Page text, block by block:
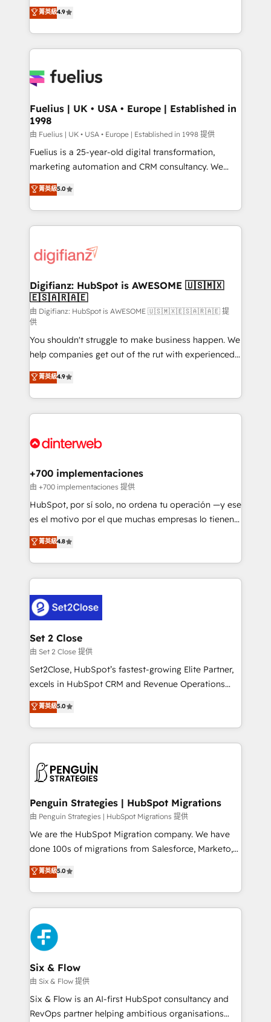
𝗳𝗼𝗿 𝘁𝗵𝗲 𝗻𝗲𝘅𝘁 𝘀𝘁𝗲𝗽? Click the 👈 '𝗖𝗼𝗻𝘁𝗮𝗰𝘁
𝗯𝘂𝘀𝗶𝗻𝗲𝘀𝘀' button to get in touch (𝘸𝘦'𝘳𝘦 𝘴𝘶𝘱𝘦𝘳
𝘳𝘦𝘴𝘱𝘰𝘯𝘴𝘪𝘷𝘦)
HubSpot experts ready to help you. We can
implement the platform into complex business
environments, optimise what you've got and make
sure you can actually use it, build your website in
for you and execute it on HubSpot. We are on the
framework, meaning we've been accredited by
HubSpot and vetted by the CCS, which means we
can support public sector companies as well the
other ones listed in our profile. Our services: -
HubSpot implementation - HubSpot CMS website
is there for you to: - Grow revenue, and run your
business more efficiently - Build stronger
more people - Get the most out of your HubSpot
investment
菁英級4.9
Fuelius | UK • USA • Europe | Established in
1998
由 Fuelius | UK • USA • Europe | Established in 1998 提供
Fuelius is a 25-year-old digital transformation,
marketing automation and CRM consultancy. We
enable mid-market and enterprise clients to
maximise their return from digital and fuel their
growth. We modernise platforms, streamline
operations that are causing inefficiencies, improve
supercharge revenue operations Key services: • CRM
Transformation / Web Development • RevOps &
Sales Consulting • Marketing Automation What
makes us different? 🚀 Top 0.5% of global HubSpot
agencies ⚙️ The strongest technical ability and
integration capabilities 💼 Consultative, long-term
partners who will embed ourselves into your
business, processes and systems 🏢 We specialise in
working with mid-market and enterprise
organisations, global organisations and those with
complex use cases 🏆 CRM Implementation,
Onboarding Accredited 🔐 ISO27001 & ISO9001
菁英級5.0
Digifianz: HubSpot is AWESOME 🇺🇸🇲🇽
🇪🇸🇦🇷🇦🇪
由 Digifianz: HubSpot is AWESOME 🇺🇸🇲🇽🇪🇸🇦🇷🇦🇪 提
供
You shouldn't struggle to make business happen. We
help companies get out of the rut with experienced,
process-oriented teams implementing HubSpot
Marketing, Sales, Service, CMS and Operations Hub,
so selling and actually engaging with your customers
feels easy and pain-free. We are a top ranked
and Customer First Awards, 4.9/5 rating in HubSpot
helps the following industries: logistics & 3PL, home
improvement & construction, branding and
commercialization, real estate, health, education,
SaaS, Software Dev & IT and consulting, make the
the United States, EU, UAE, Mexico and Latin
America. From casual user to super fan: make
菁英級4.9
+700 implementaciones
由 +700 implementaciones 提供
HubSpot, por sí solo, no ordena tu operación —y ese
es el motivo por el que muchas empresas lo tienen y
aun así no crecen. Suele ser un círculo: procesos que
no generan datos confiables, datos que no permiten
decidir bien, y decisiones que no logran mejorar los
procesos. Y así, vuelta tras vuelta, el negocio gira sin
el CRM y más con cómo opera la empresa por
debajo. Te acompañamos a ordenar tu operación
para que genere la información que necesitás para
decidir, y HubSpot por fin rinda de verdad. Lo
hacemos paso a paso, sin frenar tu operación, con la
adopción que todos buscan y pocos logran. No es
implementaciones en LATAM. Imaginá HubSpot
mostrándote dónde está tu próxima venta, no solo
consecutivas, una tras otra.
菁英級4.8
Set 2 Close
由 Set 2 Close 提供
Set2Close, HubSpot’s fastest-growing Elite Partner,
excels in HubSpot CRM and Revenue Operations
(RevOps) services to boost B2B sales and growth.
As a top HubSpot Elite Partner, we specialize in
custom HubSpot CRM solutions. Our experts design,
implement, and optimize systems to enhance user
marketing, and service teams. From setup to
management, and speed up deal closures. With 500+
projects completed, our Agile approach ensures your
HubSpot CRM drives measurable results. Our
RevOps services align your sales, marketing, and
optimize the revenue lifecycle—lead generation to
retention—by refining processes and eliminating
maximize profitability and adapt to your goals.
菁英級5.0
Penguin Strategies | HubSpot Migrations
由 Penguin Strategies | HubSpot Migrations 提供
We are the HubSpot Migration company. We have
done 100s of migrations from Salesforce, Marketo,
Eloqua, Microsoft Dynamics, pipedrive and others.
We leverage our proven processes and AI to get it
done right the first time. We help companies build
high performing revenue operations across complex
sales cycles, multi system environments and global
SaaS or manufacturing teams. Trusted by leading
enterprises and fast growing scale ups including
Sony, Rapyd, Fiverr, XM Cyber, Wix - Base44, EMA
Design Automation and FIT. 📊 RevOps & data
architecture 🔗 CRM migrations & End to end
integrations 🤖 AI workflows & enrichment 📘 Team
菁英級5.0
Six & Flow
由 Six & Flow 提供
Six & Flow is an AI-first HubSpot consultancy and
RevOps partner helping ambitious organisations